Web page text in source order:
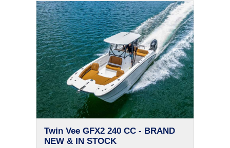
Twin Vee GFX2 240 CC - BRAND
NEW & IN STOCK